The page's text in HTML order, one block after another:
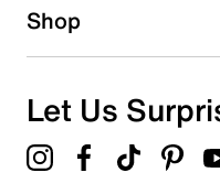
Shop
Let Us